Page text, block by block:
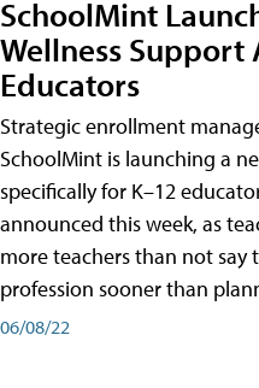
SchoolMint
Wellness Support
Educators
Strategic enrollment
SchoolMint is launching a
specifically for K–12
announced this week, as
more teachers than not say
profession sooner than
06/08/22